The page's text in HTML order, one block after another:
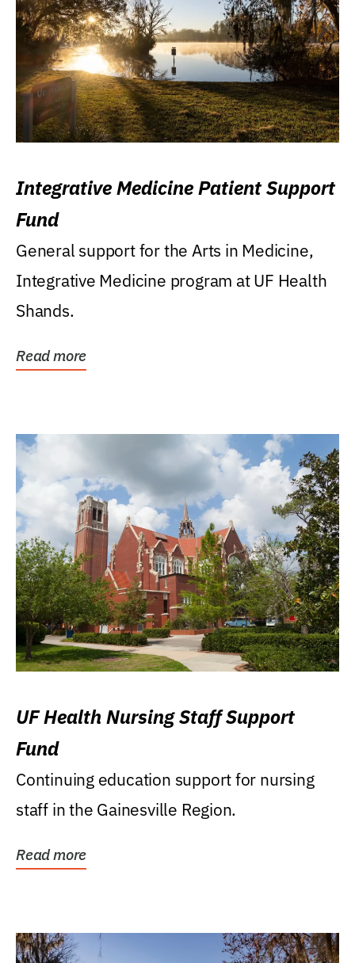
Integrative Medicine Patient Support
Fund
General support for the Arts in Medicine,
Integrative Medicine program at UF Health
Shands.
Read more
UF Health Nursing Staff Support
Fund
Continuing education support for nursing
staff in the Gainesville Region.
Read more